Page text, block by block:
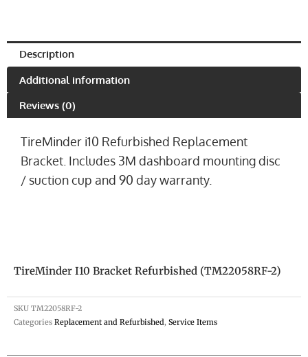
Description
Additional information
Reviews (0)
TireMinder i10 Refurbished Replacement
Bracket. Includes 3M dashboard mounting disc
/ suction cup and 90 day warranty.
TireMinder I10 Bracket Refurbished (TM22058RF-2)
SKU TM22058RF-2
Categories Replacement and Refurbished, Service Items